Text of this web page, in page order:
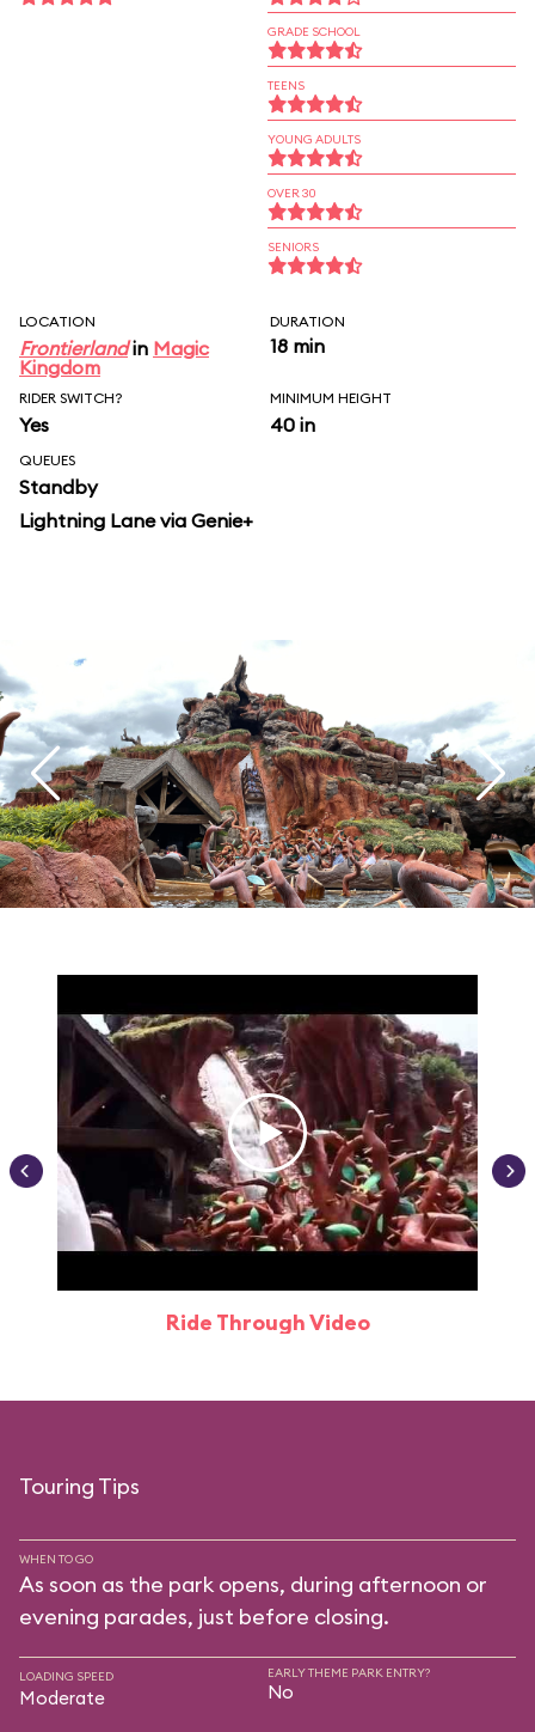
GRADE SCHOOL
TEENS
YOUNG ADULTS
OVER 30
SENIORS
LOCATION
Frontierlandin Magic
Kingdom
DURATION
18 min
RIDER SWITCH?
Yes
MINIMUM HEIGHT
40 in
QUEUES
Standby
Lightning Lane via Genie+
Ride Through Video
Touring Tips
WHEN TO GO
As soon as the park opens, during afternoon or
evening parades, just before closing.
LOADING SPEED
Moderate
EARLY THEME PARK ENTRY?
No